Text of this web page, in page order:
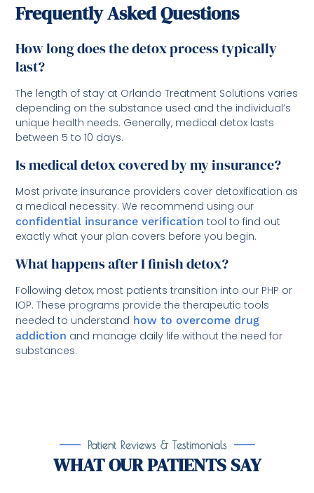
Frequently Asked Questions
How long does the detox process typically
last?
The length of stay at Orlando Treatment Solutions varies
depending on the substance used and the individual’s
unique health needs. Generally, medical detox lasts
between 5 to 10 days.
Is medical detox covered by my insurance?
Most private insurance providers cover detoxification as
a medical necessity. We recommend using our
confidential insurance verification tool to find out
exactly what your plan covers before you begin.
What happens after I finish detox?
Following detox, most patients transition into our PHP or
IOP. These programs provide the therapeutic tools
needed to understand how to overcome drug
addiction and manage daily life without the need for
substances.
Patient Reviews & Testimonials
WHAT OUR PATIENTS SAY